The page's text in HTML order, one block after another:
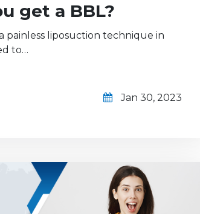
get a BBL?
painless liposuction technique in
to…
Jan 30, 2023